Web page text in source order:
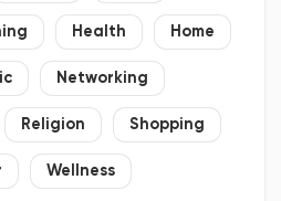
Health Home
Networking
Religion Shopping
Wellness